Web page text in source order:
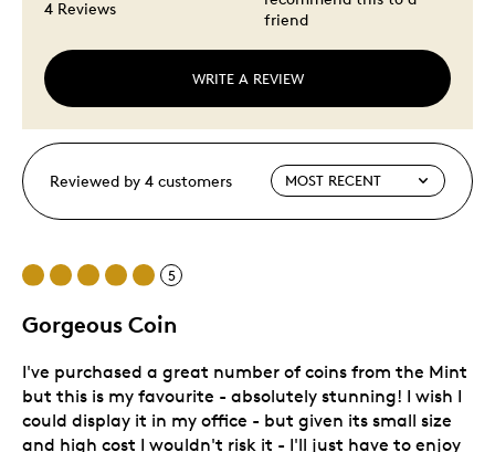
4 Reviews
WRITE A REVIEW
friend
Reviewed by 4 customers
5
Gorgeous Coin
I've purchased a great number of coins from the Mint
but this is my favourite - absolutely stunning! I wish I
could display it in my office - but given its small size
and high cost I wouldn't risk it - I'll just have to enjoy